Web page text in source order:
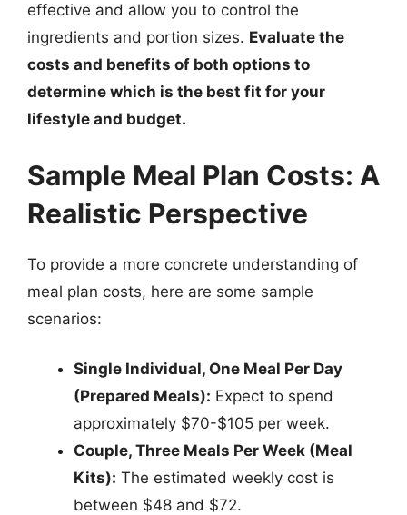
effective and allow you to control the
ingredients and portion sizes. Evaluate the
costs and benefits of both options to
determine which is the best fit for your
lifestyle and budget.
Sample Meal Plan Costs: A
Realistic Perspective
To provide a more concrete understanding of
meal plan costs, here are some sample
scenarios:
Single Individual, One Meal Per Day
(Prepared Meals): Expect to spend
approximately $70-$105 per week.
Couple, Three Meals Per Week (Meal
Kits): The estimated weekly cost is
between $48 and $72.